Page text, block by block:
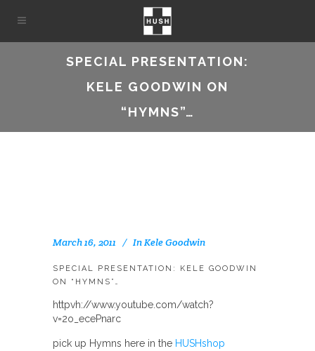
SPECIAL PRESENTATION:
KELE GOODWIN ON
“HYMNS”…
March 16, 2011 InKele Goodwin
SPECIAL PRESENTATION: KELE GOODWIN
ON “HYMNS”…
httpvh://www.youtube.com/watch?
v=2o_ecePnarc
pick up Hymns here in the HUSHshop